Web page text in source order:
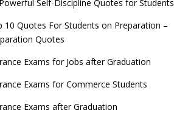
Self-Discipline Quotes for Students
10 Quotes For Students on Preparation –
Quotes
Exams for Jobs after Graduation
Exams for Commerce Students
Exams after Graduation